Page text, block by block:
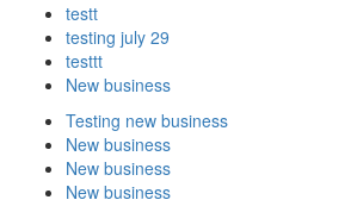
testt
testing july 29
testtt
New business
Testing new business
New business
New business
New business